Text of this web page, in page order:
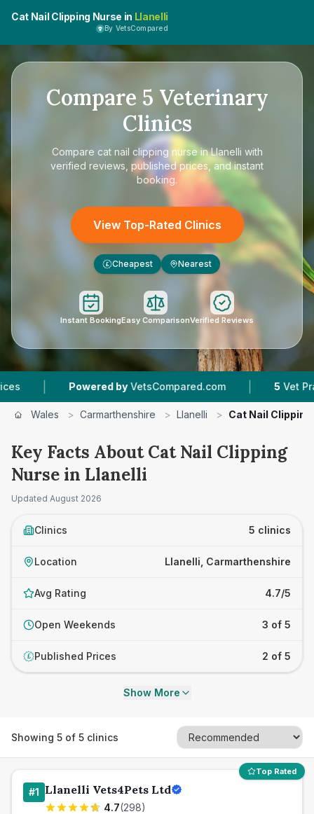
Cat Nail Clipping Nurse in Llanelli
By VetsCompared
Compare 5 Veterinary
Clinics
Compare cat nail clipping nurse in Llanelli with
verified reviews, published prices, and instant
booking.
View Top-Rated Clinics
£ Cheapest Nearest
Instant BookingEasy ComparisonVerified Reviews
Powered by VetsCompared.com | Vet Practices
Wales > Carmarthenshire > Llanelli > Cat Nail
Key Facts About Cat Nail Clipping
Nurse in Llanelli
Updated August 2026
Clinics 5 clinics
Location Llanelli, Carmarthenshire
Avg Rating 4.7/5
Open Weekends 3 of 5
£ Published Prices 2 of 5
Show More
Showing 5 of 5 clinics
Top Rated
#1 Llanelli Vets4Pets Ltd
4.7(298)